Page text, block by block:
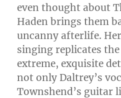
even thought about
Haden brings them
uncanny afterlife.
singing replicates
extreme, exquisite
not only Daltrey’s
Townshend’s guitar